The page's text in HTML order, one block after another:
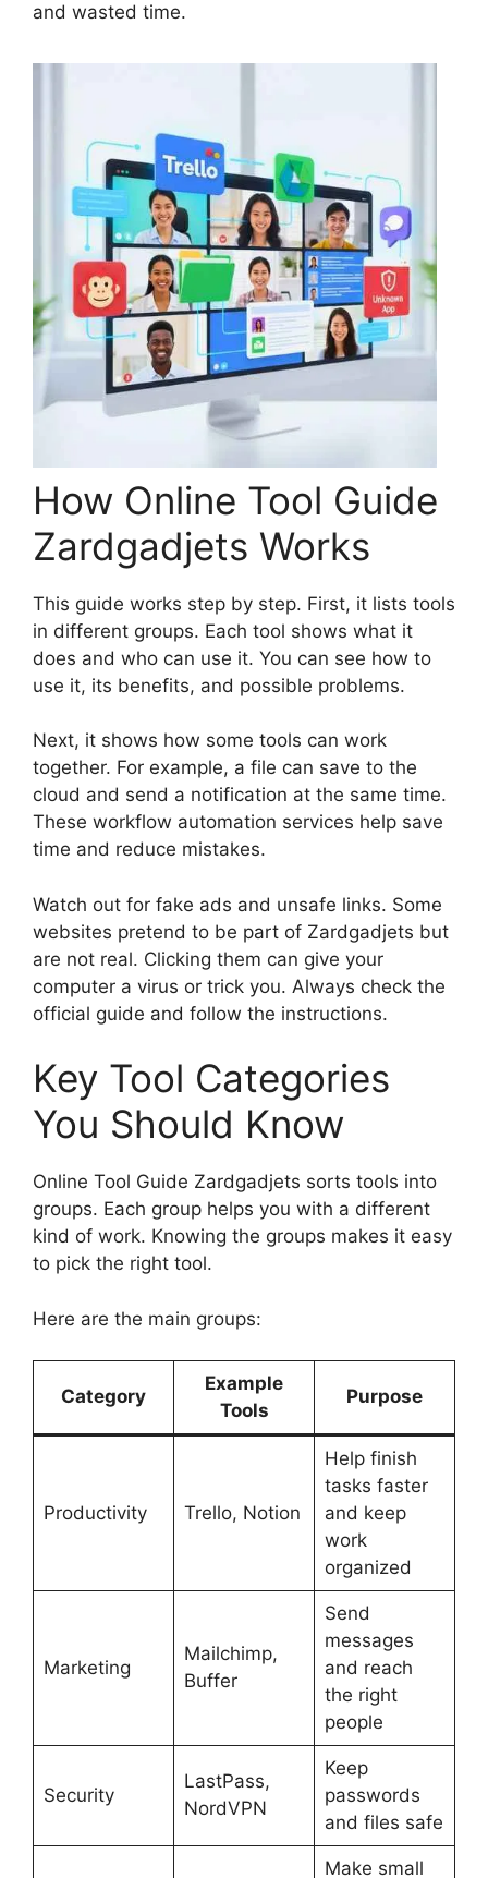
and wasted time.
How Online Tool Guide
Zardgadjets Works
This guide works step by step. First, it lists tools
in different groups. Each tool shows what it
does and who can use it. You can see how to
use it, its benefits, and possible problems.
Next, it shows how some tools can work
together. For example, a file can save to the
cloud and send a notification at the same time.
These workflow automation services help save
time and reduce mistakes.
Watch out for fake ads and unsafe links. Some
websites pretend to be part of Zardgadjets but
are not real. Clicking them can give your
computer a virus or trick you. Always check the
official guide and follow the instructions.
Key Tool Categories
You Should Know
Online Tool Guide Zardgadjets sorts tools into
groups. Each group helps you with a different
kind of work. Knowing the groups makes it easy
to pick the right tool.
Here are the main groups:
Category
Example
Tools
Purpose
Productivity Trello, Notion
Help finish
tasks faster
and keep
work
organized
Marketing
Mailchimp,
Buffer
Send
messages
and reach
the right
people
Security
LastPass,
NordVPN
Keep
passwords
and files safe
Make small